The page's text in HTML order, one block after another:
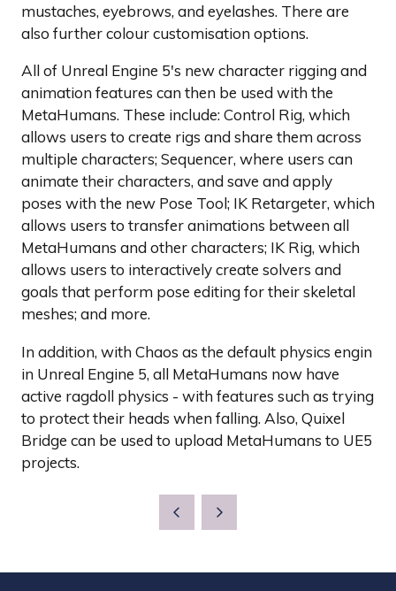
mustaches, eyebrows, and eyelashes. There are
also further colour customisation options.
All of Unreal Engine 5's new character rigging and
animation features can then be used with the
MetaHumans. These include: Control Rig, which
allows users to create rigs and share them across
multiple characters; Sequencer, where users can
animate their characters, and save and apply
poses with the new Pose Tool; IK Retargeter, which
allows users to transfer animations between all
MetaHumans and other characters; IK Rig, which
allows users to interactively create solvers and
goals that perform pose editing for their skeletal
meshes; and more.
In addition, with Chaos as the default physics engin
in Unreal Engine 5, all MetaHumans now have
active ragdoll physics - with features such as trying
to protect their heads when falling. Also, Quixel
Bridge can be used to upload MetaHumans to UE5
projects.